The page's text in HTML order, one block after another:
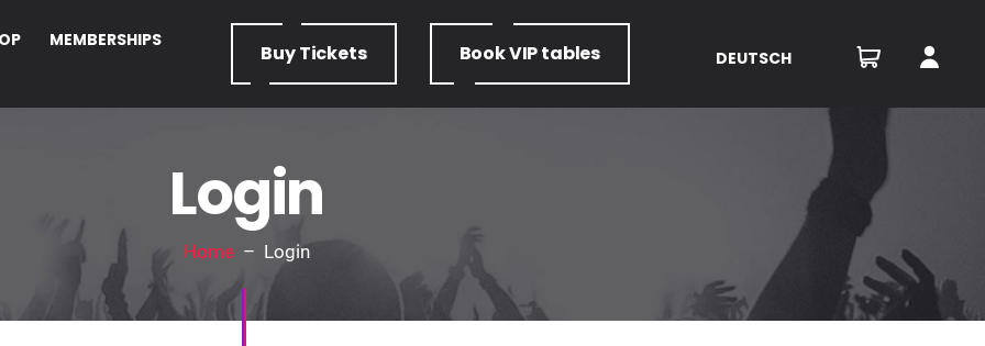
MEMBERSHIPS
BuyTickets BookVIP tables DEUTSCH
Login
Home– Login